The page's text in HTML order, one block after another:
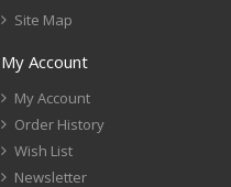
Site Map
My Account
My Account
Order History
Wish List
Newsletter